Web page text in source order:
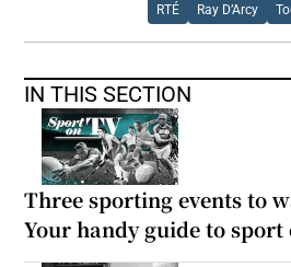
RTÉ Ray D’Arcy
IN THIS SECTION
Three sporting events to
Your handy guide to sport